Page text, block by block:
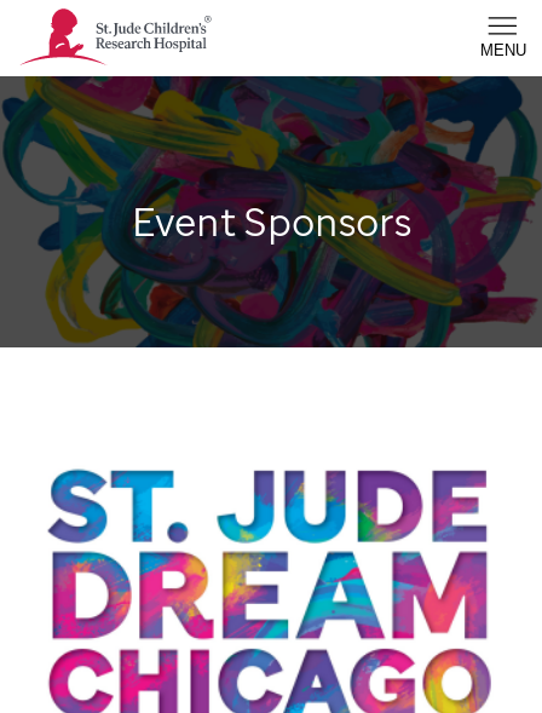
St. Jude Children's Research Hospital - Homepage
MENU
Event Sponsors